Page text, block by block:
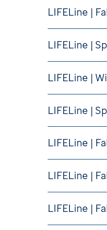
LIFELine |
LIFELine |
LIFELine |
LIFELine |
LIFELine |
LIFELine |
LIFELine |